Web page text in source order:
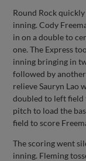
Round Rock
inning. Cody
in on a double to
one. The Express
inning bringing in
followed by
relieve Sauryn Lao
doubled to left field
pitch to load the
field to score
The scoring went
inning. Fleming